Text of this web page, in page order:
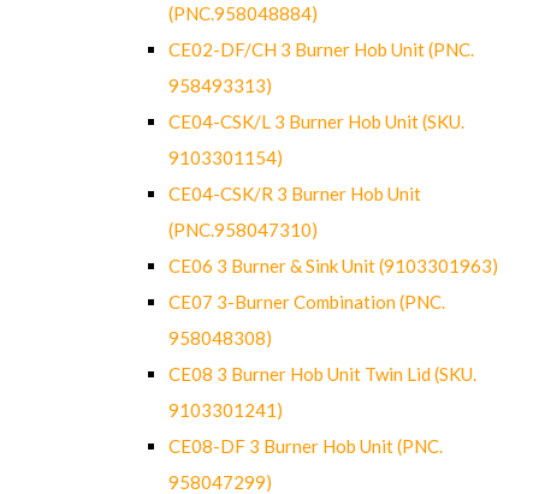
(PNC.958048884)
CE02-DF/CH 3 Burner Hob Unit (PNC.
958493313)
CE04-CSK/L 3 Burner Hob Unit (SKU.
9103301154)
CE04-CSK/R 3 Burner Hob Unit
(PNC.958047310)
CE06 3 Burner & Sink Unit (9103301963)
CE07 3-Burner Combination (PNC.
958048308)
CE08 3 Burner Hob Unit Twin Lid (SKU.
9103301241)
CE08-DF 3 Burner Hob Unit (PNC.
958047299)